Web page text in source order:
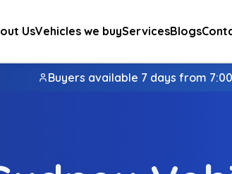
UsVehicles we buyServicesBlogs
Buyers available 7 days from